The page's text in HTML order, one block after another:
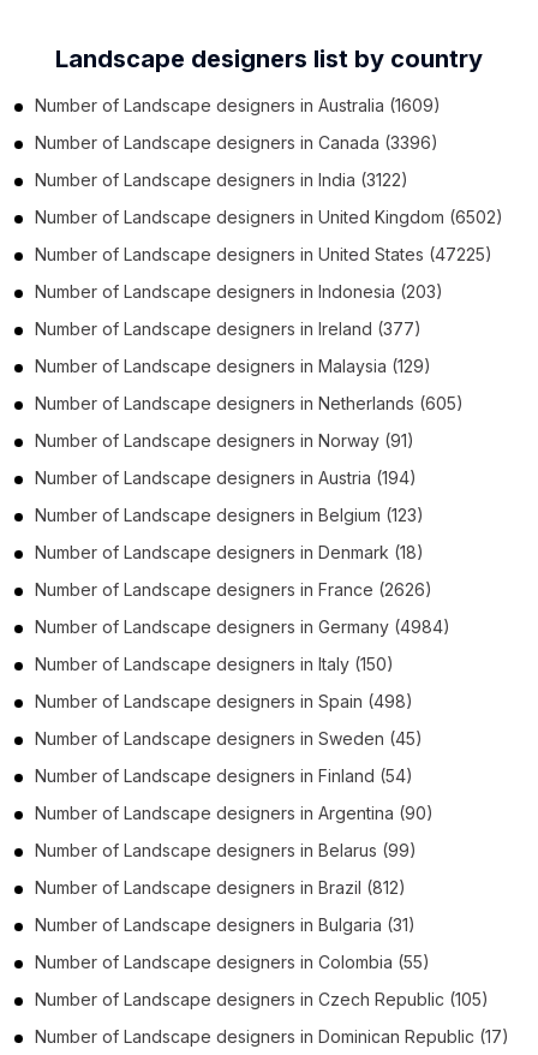
Landscape designers list by country
Number of Landscape designers in Australia (1609)
Number of Landscape designers in Canada (3396)
Number of Landscape designers in India (3122)
Number of Landscape designers in United Kingdom (6502)
Number of Landscape designers in United States (47225)
Number of Landscape designers in Indonesia (203)
Number of Landscape designers in Ireland (377)
Number of Landscape designers in Malaysia (129)
Number of Landscape designers in Netherlands (605)
Number of Landscape designers in Norway (91)
Number of Landscape designers in Austria (194)
Number of Landscape designers in Belgium (123)
Number of Landscape designers in Denmark (18)
Number of Landscape designers in France (2626)
Number of Landscape designers in Germany (4984)
Number of Landscape designers in Italy (150)
Number of Landscape designers in Spain (498)
Number of Landscape designers in Sweden (45)
Number of Landscape designers in Finland (54)
Number of Landscape designers in Argentina (90)
Number of Landscape designers in Belarus (99)
Number of Landscape designers in Brazil (812)
Number of Landscape designers in Bulgaria (31)
Number of Landscape designers in Colombia (55)
Number of Landscape designers in Czech Republic (105)
Number of Landscape designers in Dominican Republic (17)